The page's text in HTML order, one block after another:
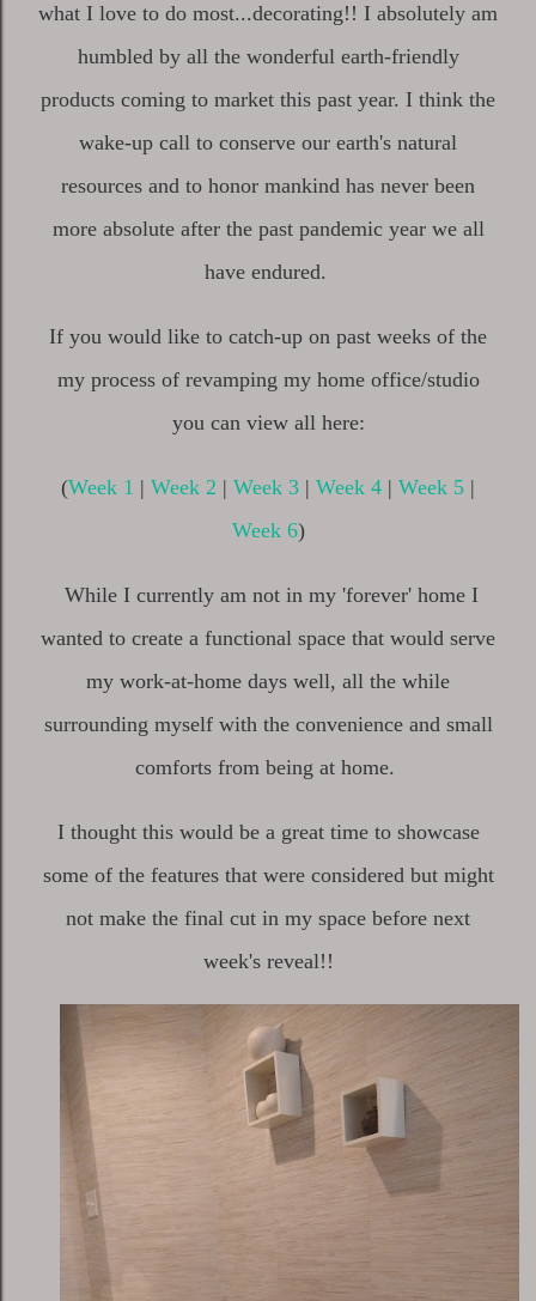
what I love to do most...decorating!! I absolutely am
humbled by all the wonderful earth-friendly
products coming to market this past year. I think the
wake-up call to conserve our earth's natural
resources and to honor mankind has never been
more absolute after the past pandemic year we all
have endured.
If you would like to catch-up on past weeks of the
my process of revamping my home office/studio
you can view all here:
(Week 1 | Week 2 | Week 3 | Week 4 | Week 5 |
Week 6)
While I currently am not in my 'forever' home I
wanted to create a functional space that would serve
my work-at-home days well, all the while
surrounding myself with the convenience and small
comforts from being at home.
I thought this would be a great time to showcase
some of the features that were considered but might
not make the final cut in my space before next
week's reveal!!